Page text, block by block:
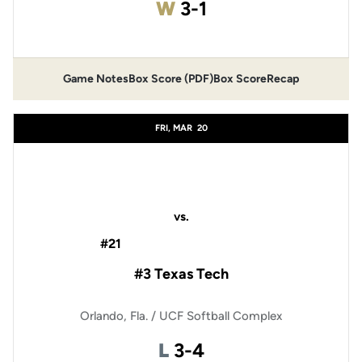
WWin
3-1
Game Notes
Opens in a new window
Box Score (PDF)
Opens in a new window
Box ScoreRecap
FRI, MAR 20
#21
vs.
#3 Texas Tech
Orlando, Fla. / UCF Softball Complex
L Loss
3-4